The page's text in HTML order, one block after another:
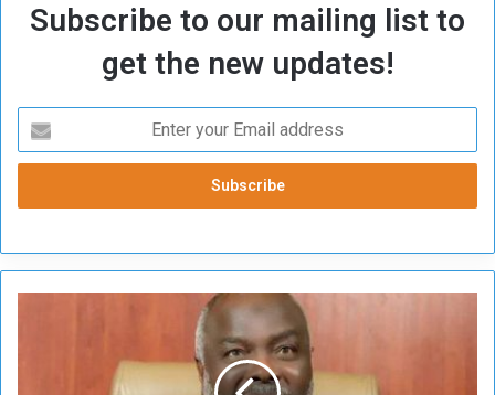
Subscribe to our mailing list to
get the new updates!